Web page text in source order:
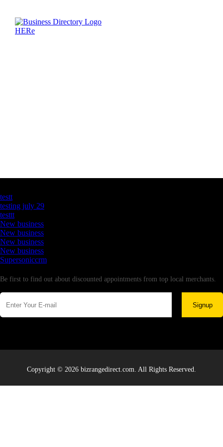
testt
testing july 29
testtt
New business
New business
New business
New business
Supersoniccrm
Be first to find out about discounted appointments from top local merchants.
Signup
Copyright © 2026 bizrangedirect.com. All Rights Reserved.